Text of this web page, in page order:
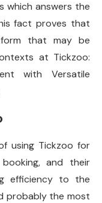
which answers the
fact proves that
that may be
at Tickzoo:
with Versatile
using Tickzoo for
and their
efficiency to the
probably the most